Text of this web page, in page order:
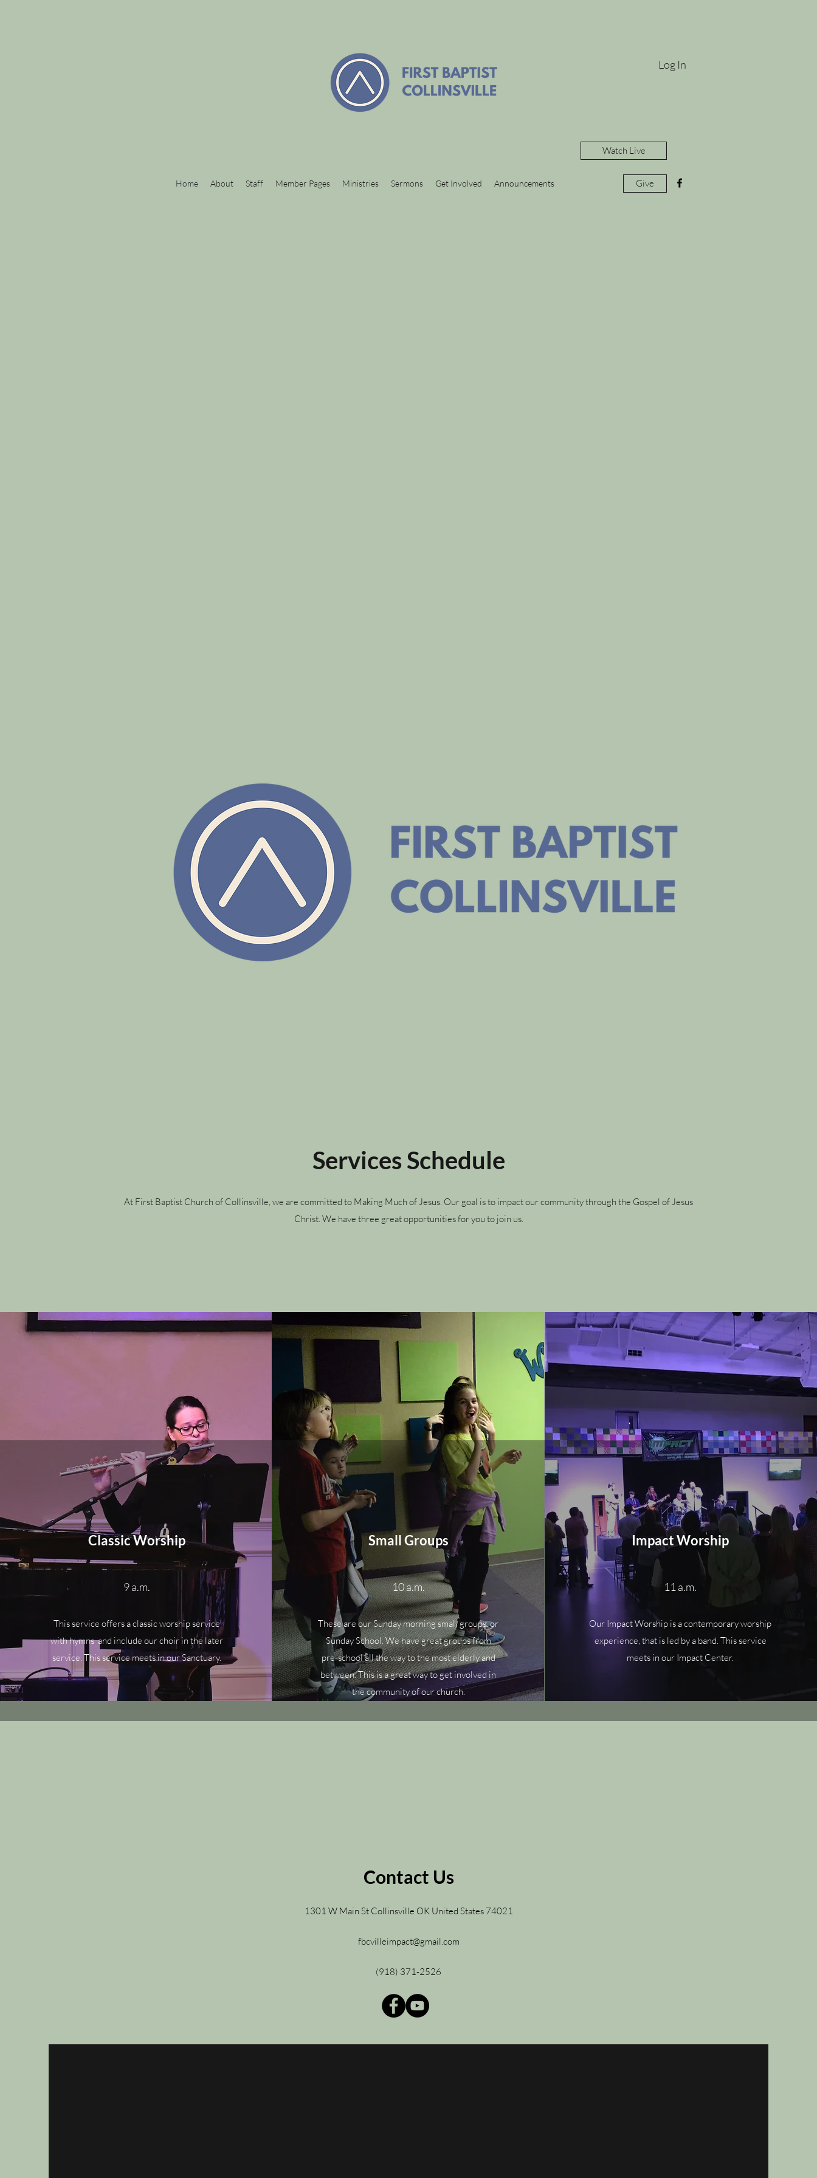
Log In
Watch Live
Home About Staff Member Pages Ministries Sermons Get Involved Announcements Give
Services Schedule
At First Baptist Church of Collinsville, we are committed to Making Much of Jesus. Our goal is to impact our community through the Gospel of Jesus
Christ. We have three great opportunities for you to join us.
Classic Worship
9 a.m.
This service offers a classic worship service
with hymns and include our choir in the later
service. This service meets in our Sanctuary.
Small Groups
10 a.m.
These are our Sunday morning small groups, or
Sunday School. We have great groups from
pre-school all the way to the most elderly and
between. This is a great way to get involved in
the community of our church.
Impact Worship
11 a.m.
Our Impact Worship is a contemporary worship
experience, that is led by a band. This service
meets in our Impact Center.
Contact Us
1301 W Main St Collinsville OK United States 74021
fbcvilleimpact@gmail.com
(918) 371-2526